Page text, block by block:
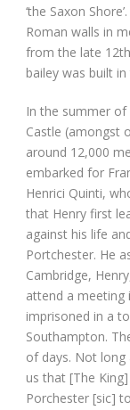
‘the Saxon
Roman walls in
from the late
bailey was built
In the summer
Castle (amongst
around 12,000
embarked for
Henrici Quinti,
that Henry first
against his life
Portchester. He
Cambridge,
attend a meeting
imprisoned in a
Southampton.
of days. Not long
us that [The
Porchester [sic]